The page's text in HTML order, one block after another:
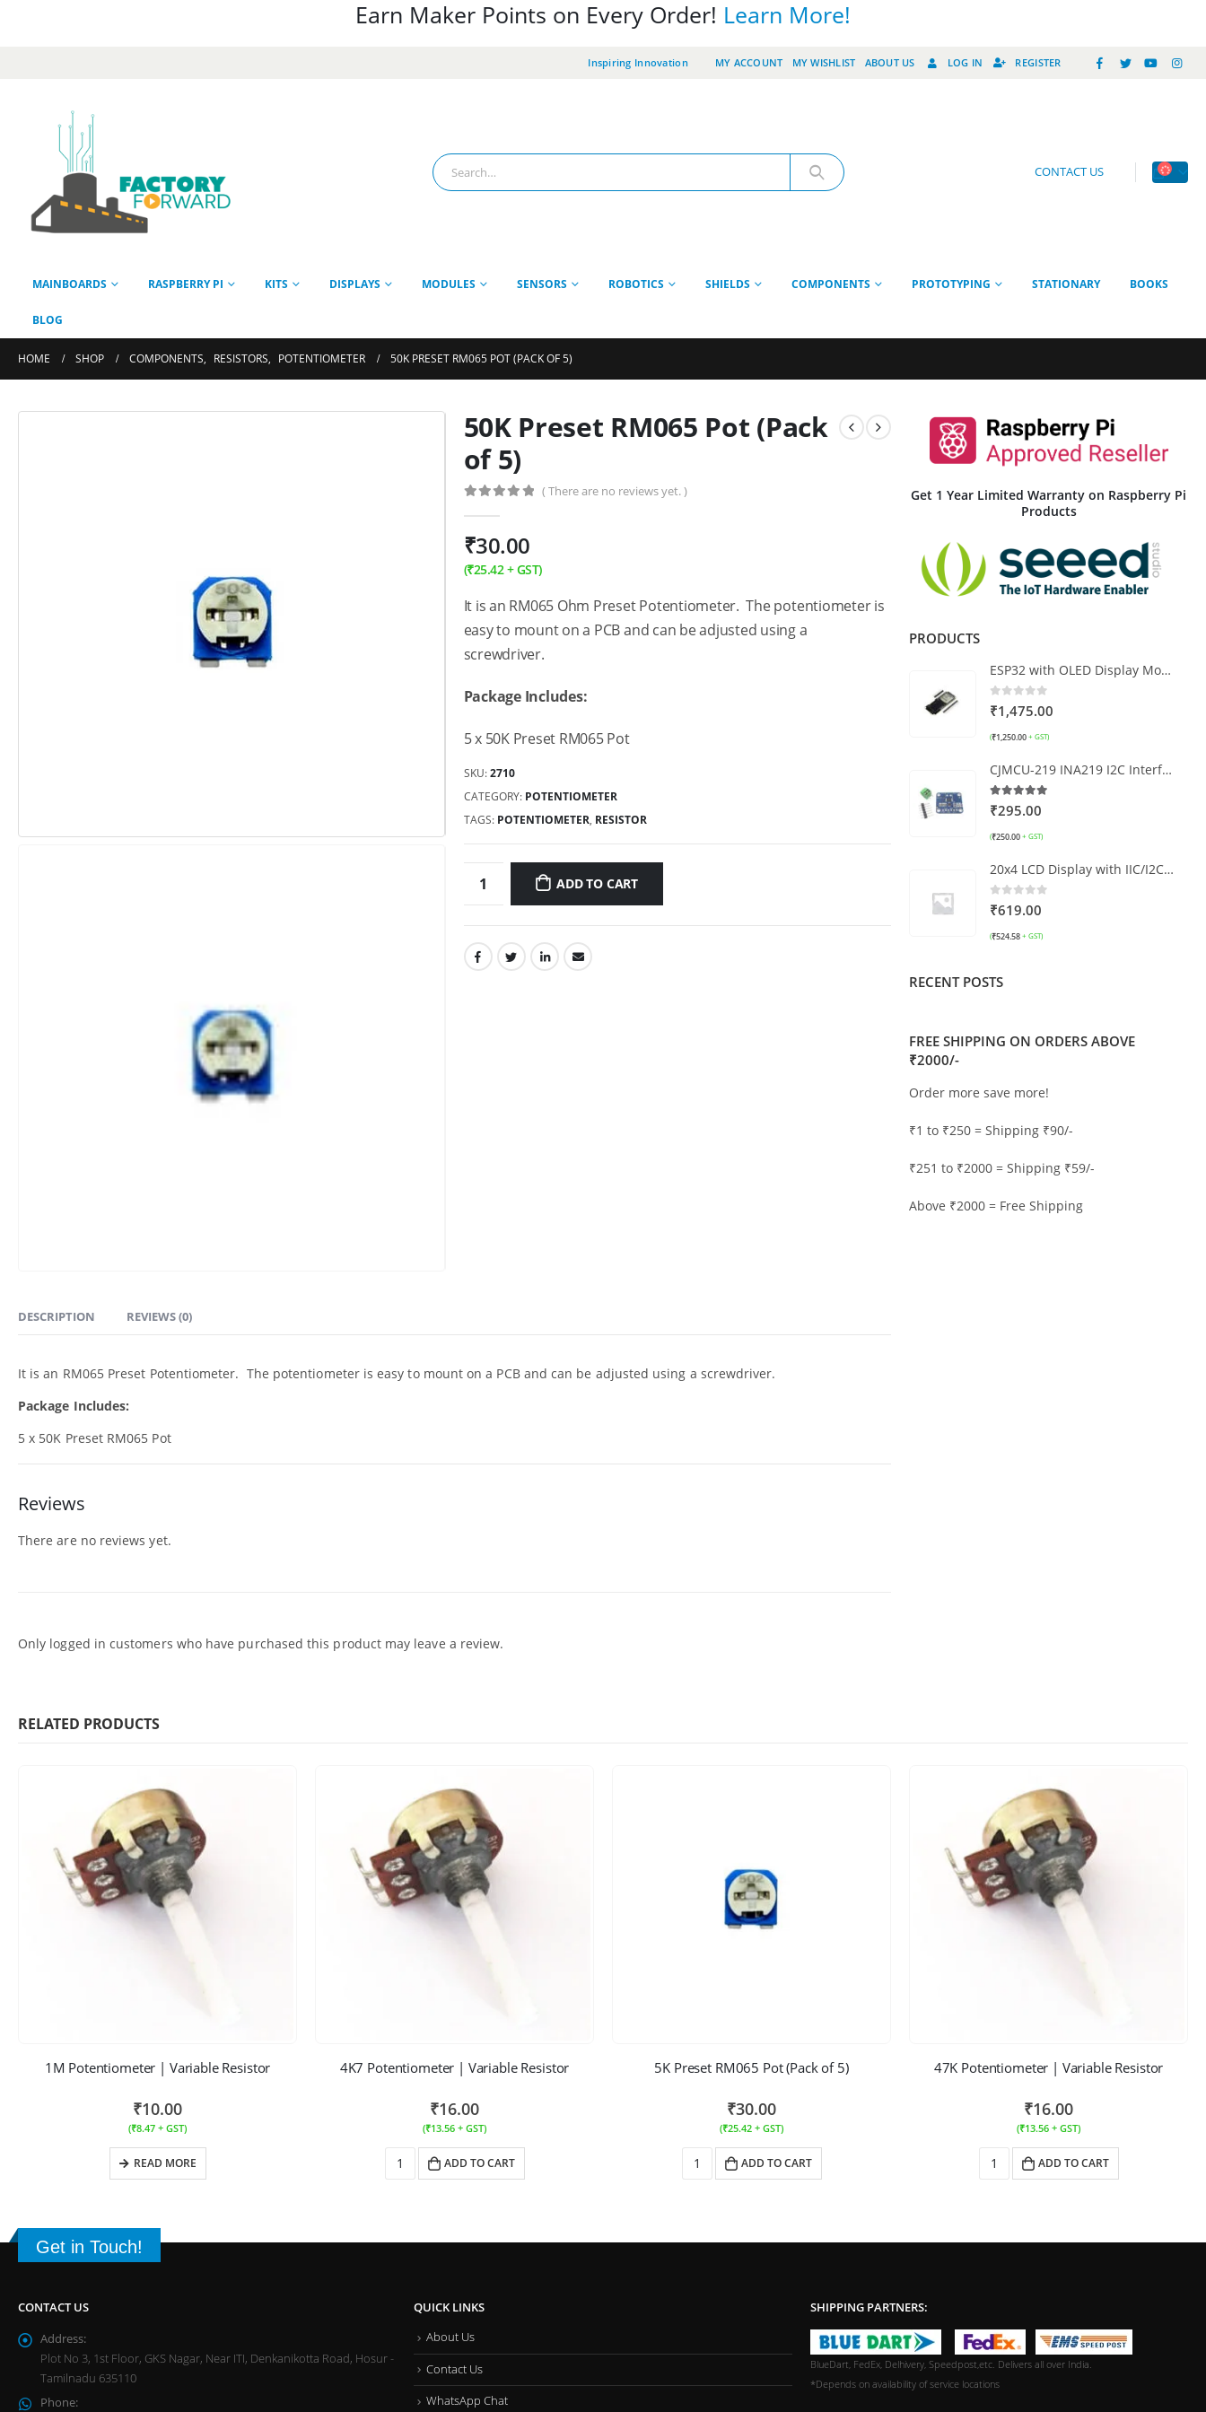
Earn Maker Points on Every Order! Learn More!
Inspiring Innovation MY ACCOUNT MY WISHLIST ABOUT US LOG IN REGISTER
CONTACT US
MAINBOARDS RASPBERRY PI KITS DISPLAYS MODULES SENSORS ROBOTICS SHIELDS COMPONENTS PROTOTYPING STATIONARY BOOKS
BLOG
HOME SHOP COMPONENTS, RESISTORS, POTENTIOMETER 50K PRESET RM065 POT (PACK OF 5)
50K Preset RM065 Pot (Pack
of 5)
( There are no reviews yet. )
₹30.00
(₹25.42+ GST)
It is an RM065 Ohm Preset Potentiometer. The potentiometer is
easy to mount on a PCB and can be adjusted using a
screwdriver.
Package Includes:
5 x 50K Preset RM065 Pot
SKU:2710
CATEGORY: POTENTIOMETER
TAGS: POTENTIOMETER, RESISTOR
ADD TO CART
DESCRIPTION REVIEWS (0)
It is an RM065 Preset Potentiometer. The potentiometer is easy to mount on a PCB and can be adjusted using a screwdriver.
Package Includes:
5 x 50K Preset RM065 Pot
Reviews
There are no reviews yet.
Only logged in customers who have purchased this product may leave a review.
Get 1 Year Limited Warranty on Raspberry Pi
Products
PRODUCTS
ESP32 with OLED Display Module WRoom32
0out of 5
₹1,475.00
(₹1,250.00 + GST)
CJMCU-219 INA219 I2C Interface Power Supply Monitoring Module
5.00 out of 5
₹295.00
(₹250.00 + GST)
20x4 LCD Display with IIC/I2C interface LCD2004 (Blue)
0out of 5
₹619.00
(₹524.58 + GST)
RECENT POSTS
FREE SHIPPING ON ORDERS ABOVE
₹2000/-
Order more save more!
₹1 to ₹250 = Shipping ₹90/-
₹251 to ₹2000 = Shipping ₹59/-
Above ₹2000 = Free Shipping
RELATED PRODUCTS
1M Potentiometer | Variable Resistor
₹10.00
(₹8.47 + GST)
READ MORE
4K7 Potentiometer | Variable Resistor
₹16.00
(₹13.56 + GST)
ADD TO CART
5K Preset RM065 Pot (Pack of 5)
₹30.00
(₹25.42 + GST)
ADD TO CART
47K Potentiometer | Variable Resistor
₹16.00
(₹13.56 + GST)
ADD TO CART
Get in Touch!
CONTACT US
Address:
Plot No 3, 1st Floor, GKS Nagar, Near ITI, Denkanikotta Road, Hosur -
Tamilnadu 635110
Phone:
QUICK LINKS
About Us
Contact Us
WhatsApp Chat
SHIPPING PARTNERS:
BlueDart, FedEx, Delhivery, Speedpost,etc. Delivers all over India.
*Depends on availability of service locations